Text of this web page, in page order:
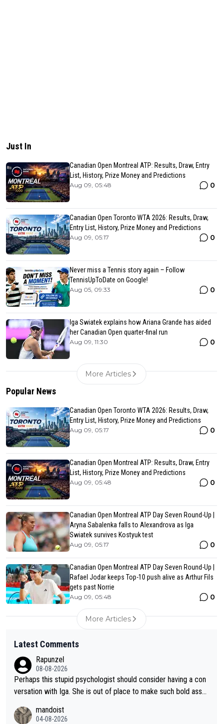
Just In
Canadian Open Montreal ATP: Results, Draw, Entry
List, History, Prize Money and Predictions
Aug 09, 05:48 0
Canadian Open Toronto WTA 2026: Results, Draw,
Entry List, History, Prize Money and Predictions
Aug 09, 05:17 0
Never miss a Tennis story again – Follow
TennisUpToDate on Google!
Aug 05, 09:33 0
Iga Swiatek explains how Ariana Grande has aided
her Canadian Open quarter-final run
Aug 09, 11:30 0
More Articles
Popular News
Canadian Open Toronto WTA 2026: Results, Draw,
Entry List, History, Prize Money and Predictions
Aug 09, 05:17 0
Canadian Open Montreal ATP: Results, Draw, Entry
List, History, Prize Money and Predictions
Aug 09, 05:48 0
Canadian Open Montreal ATP Day Seven Round-Up |
Aryna Sabalenka falls to Alexandrova as Iga
Swiatek survives Kostyuk test
Aug 09, 05:17 0
Canadian Open Montreal ATP Day Seven Round-Up |
Rafael Jodar keeps Top-10 push alive as Arthur Fils
gets past Norrie
Aug 09, 05:48 0
More Articles
Latest Comments
Rapunzel
08-08-2026
Perhaps this stupid psychologist should consider having a con
versation with Iga. She is out of place to make such bold assu
mandoist
04-08-2026